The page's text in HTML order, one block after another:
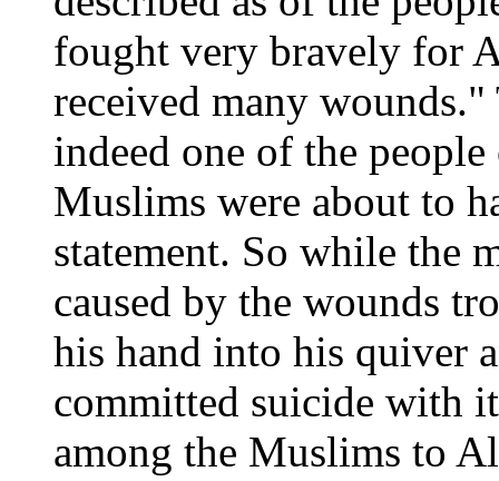
fought very bravely for
received many
indeed one of the
Muslims were about to
statement. So while the
caused by the wounds
his hand into his quiver
committed suicide with
among the Muslims to